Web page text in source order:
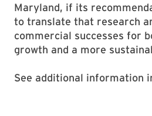
Maryland, if its
to translate that research
commercial successes for
growth and a more
See additional information